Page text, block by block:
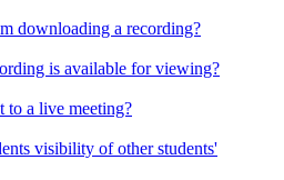
downloading a recording?
is available for viewing?
to a live meeting?
visibility of other students'